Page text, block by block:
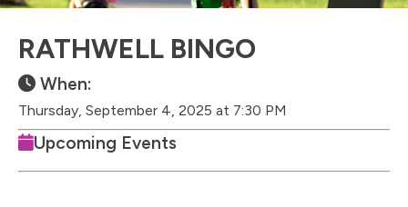
RATHWELL BINGO
When:
Thursday, September 4, 2025 at 7:30 PM
Upcoming Events